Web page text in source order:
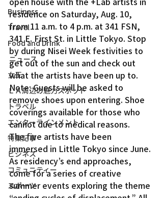
Business
Travel
Food and Drink
ニュース
女王
ＬＡ周辺の魅力スポット
トラベル
エンターテインメント
特集記事
ビジネス
コミュニティー
スポーツ
residence on Saturday, Aug. 10,
from 11 a.m. to 4 p.m. at 341 FSN,
341 E. First St. in Little Tokyo. Stop
by during Nisei Week festivities to
get out of the sun and check out
what the artists have been up to.
Note: Guests will be asked to
remove shoes upon entering. Shoe
coverings available for those who
cannot due to medical reasons.
The five artists have been
immersed in Little Tokyo since June.
As residency’s end approaches,
come for a series of creative
summer events exploring the theme